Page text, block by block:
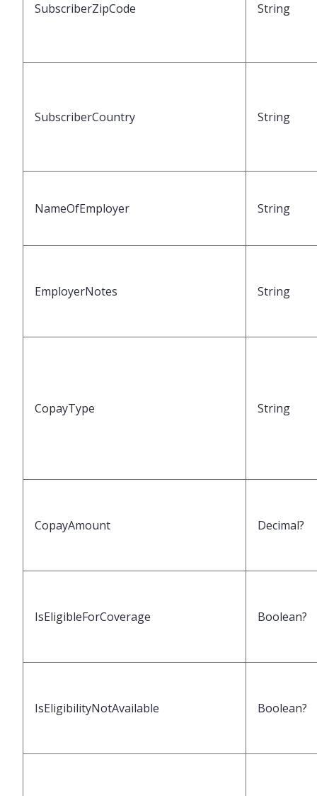
SubscriberZipCode String
SubscriberCountry String
NameOfEmployer String
EmployerNotes String
CopayType String
CopayAmount Decimal?
IsEligibleForCoverage Boolean?
IsEligibilityNotAvailable Boolean?